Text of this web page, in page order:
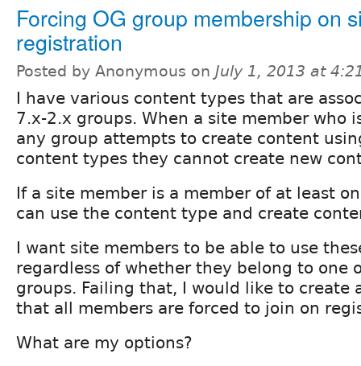
Forcing OG group membership on
registration
Posted by Anonymous on July 1, 2013 at
I have various content types that are
7.x-2.x groups. When a site member who
any group attempts to create content
content types they cannot create new
If a site member is a member of at least
can use the content type and create
I want site members to be able to use
regardless of whether they belong to one
groups. Failing that, I would like to create
that all members are forced to join on
What are my options?